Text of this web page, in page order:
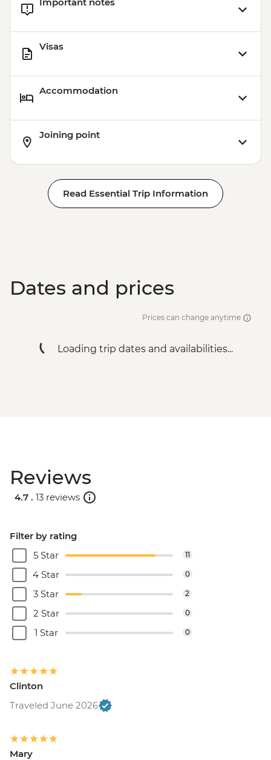
Visas
Accommodation
Joining point
Read Essential Trip Information
Dates and prices
Prices can change anytime
Loading trip dates and availabilities...
Reviews
4.7 . 13 reviews
Filter by rating
5 Star
11
4 Star 0
3 Star 2
2 Star 0
1 Star 0
Clinton
Traveled June 2026
Mary